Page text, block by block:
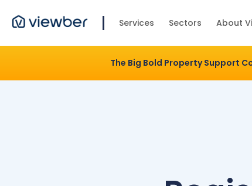
Services Sectors About
The Big Bold Property Support